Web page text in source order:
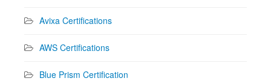
Avixa Certifications
AWS Certifications
Blue Prism Certification